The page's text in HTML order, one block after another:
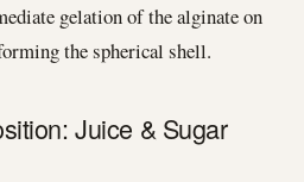
gelation of the alginate on
the spherical shell.
Juice & Sugar